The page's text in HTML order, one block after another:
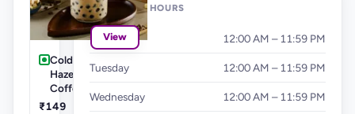
View
Cold Coffee's-
Hazelnut Cold
Coffee
₹149
OPENING HOURS
Monday 12:00 AM – 11:59 PM
Tuesday 12:00 AM – 11:59 PM
Wednesday 12:00 AM – 11:59 PM